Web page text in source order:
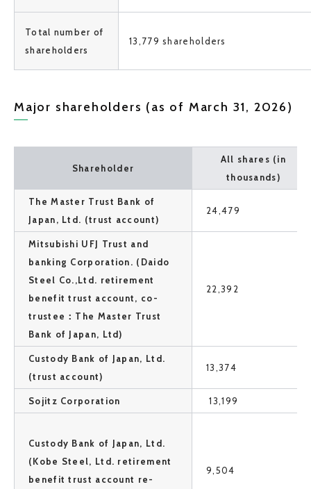
Total number of
shareholders
13,779 shareholders
Major shareholders (as of March 31, 2026)
Shareholder
All shares (in
thousands)
The Master Trust Bank of
Japan, Ltd. (trust account)
24,479
Mitsubishi UFJ Trust and
banking Corporation. (Daido
Steel Co.,Ltd. retirement
benefit trust account, co-
trustee：The Master Trust
Bank of Japan, Ltd)
22,392
Custody Bank of Japan, Ltd.
(trust account)
13,374
Sojitz Corporation 13,199
Custody Bank of Japan, Ltd.
(Kobe Steel, Ltd. retirement
benefit trust account re-
9,504